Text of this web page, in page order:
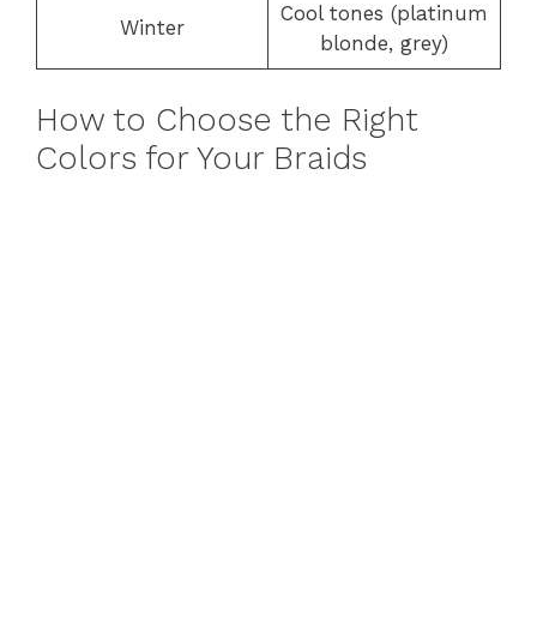
Winter
Cool tones (platinum
blonde, grey)
How to Choose the Right
Colors for Your Braids